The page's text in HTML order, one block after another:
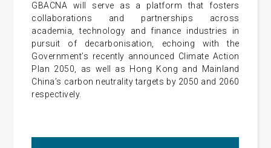
GBACNA will serve as a platform that fosters
collaborations and partnerships across
academia, technology and finance industries in
pursuit of decarbonisation, echoing with the
Government’s recently announced Climate Action
Plan 2050, as well as Hong Kong and Mainland
China’s carbon neutrality targets by 2050 and 2060
respectively.